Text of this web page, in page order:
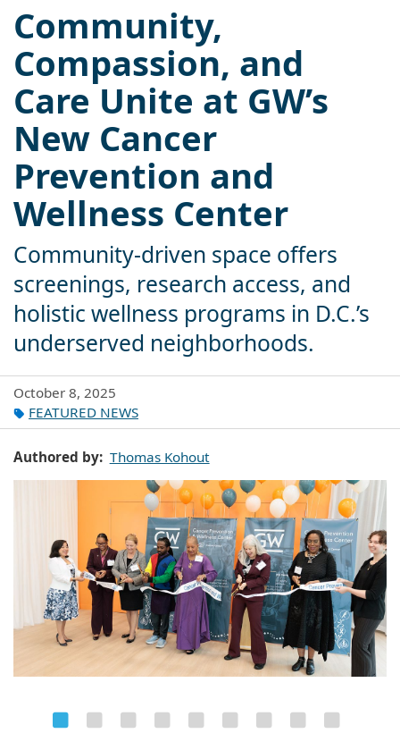
Community,
Compassion, and
Care Unite at GW’s
New Cancer
Prevention and
Wellness Center
Community-driven space offers
screenings, research access, and
holistic wellness programs in D.C.’s
underserved neighborhoods.
October 8, 2025
FEATURED NEWS
Authored by Thomas Kohout